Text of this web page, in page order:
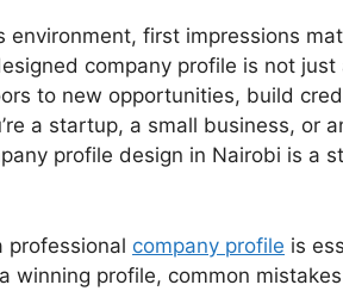
environment, first impressions
company profile is not just
to new opportunities, build
a startup, a small business, or
profile design in Nairobi is a
professional company profile is
winning profile, common